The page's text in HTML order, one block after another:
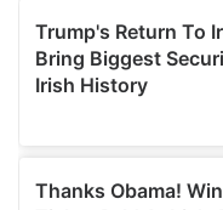
provided to them or
of their services.